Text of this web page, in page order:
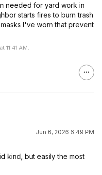
needed for yard work in
starts fires to burn trash
I've worn that prevent
11:41 AM.
Jun 6, 2026 6:49 PM
kind, but easily the most